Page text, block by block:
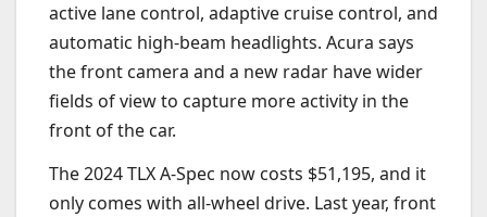
active lane control, adaptive cruise control, and
automatic high-beam headlights. Acura says
the front camera and a new radar have wider
fields of view to capture more activity in the
front of the car.
The 2024 TLX A-Spec now costs $51,195, and it
only comes with all-wheel drive. Last year, front